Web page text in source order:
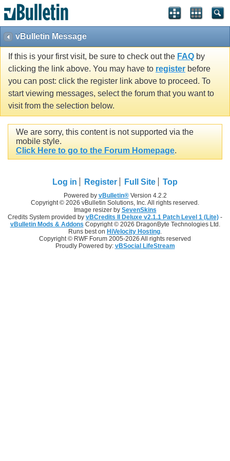
vBulletin Message
If this is your first visit, be sure to check out the FAQ by
clicking the link above. You may have to register before
you can post: click the register link above to proceed. To
start viewing messages, select the forum that you want to
visit from the selection below.
We are sorry, this content is not supported via the
mobile style.
Click Here to go to the Forum Homepage.
Log in Register Full Site Top
Powered by vBulletin®Version 4.2.2
Copyright © 2026 vBulletin Solutions, Inc. All rights reserved.
Image resizer by SevenSkins
Credits System provided by vBCredits II Deluxe v2.1.1 Patch Level 1 (Lite) -
vBulletin Mods & Addons Copyright © 2026 DragonByte Technologies Ltd.
Runs best on HiVelocity Hosting
Copyright © RWF Forum 2005-2026 All rights reserved
Proudly Powered by: vBSocial LifeStream